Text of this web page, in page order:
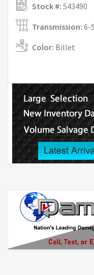
Stock #: 543490
Transmission: 6-
Color: Billet